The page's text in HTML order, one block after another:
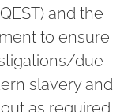
and the
to ensure
due
slavery and
as required.